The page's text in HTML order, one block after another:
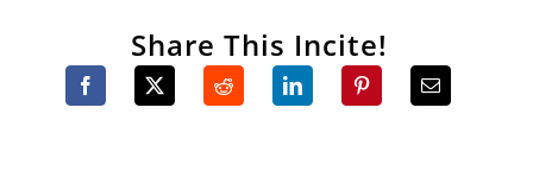
Share This Incite!